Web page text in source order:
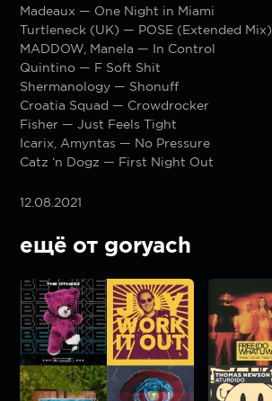
Madeaux — One Night in Miami
Turtleneck (UK) — POSE (Extended Mix)
MADDOW, Manela — In Control
Quintino — F Soft Shit
Shermanology — Shonuff
Croatia Squad — Crowdrocker
Fisher — Just Feels Tight
Icarix, Amyntas — No Pressure
Catz ‘n Dogz — First Night Out
12.08.2021
ещё от goryach